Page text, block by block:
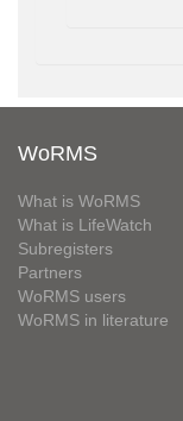
WoRMS
What is WoRMS
What is LifeWatch
Subregisters
Partners
WoRMS users
WoRMS in literature